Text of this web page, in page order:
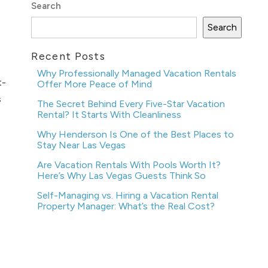
Search
Search
Recent Posts
Why Professionally Managed Vacation Rentals
Offer More Peace of Mind
The Secret Behind Every Five-Star Vacation
Rental? It Starts With Cleanliness
Why Henderson Is One of the Best Places to
Stay Near Las Vegas
Are Vacation Rentals With Pools Worth It?
Here’s Why Las Vegas Guests Think So
Self-Managing vs. Hiring a Vacation Rental
Property Manager: What’s the Real Cost?